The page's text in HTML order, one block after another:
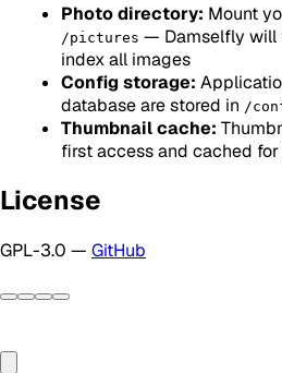
Photo directory: Mount
/pictures — Damselfly will
index all images
Config storage:
database are stored in /
Thumbnail cache:
first access and cached
License
GPL-3.0 — GitHub